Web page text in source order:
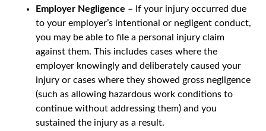
Employer Negligence – If your injury occurred due
to your employer’s intentional or negligent conduct,
you may be able to file a personal injury claim
against them. This includes cases where the
employer knowingly and deliberately caused your
injury or cases where they showed gross negligence
(such as allowing hazardous work conditions to
continue without addressing them) and you
sustained the injury as a result.